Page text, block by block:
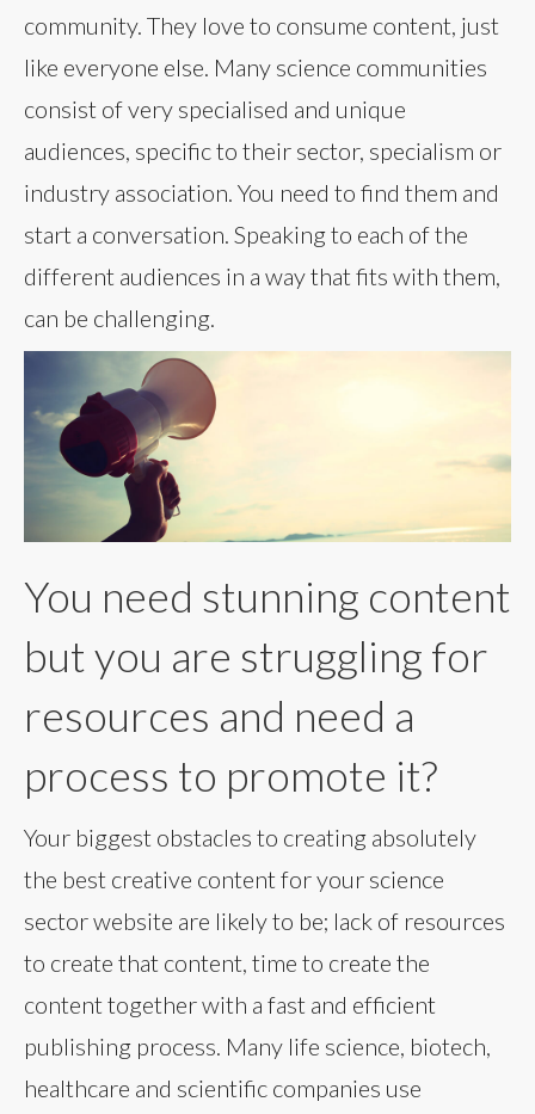
community. They love to consume content, just
like everyone else. Many science communities
consist of very specialised and unique
audiences, specific to their sector, specialism or
industry association. You need to find them and
start a conversation. Speaking to each of the
different audiences in a way that fits with them,
can be challenging.
You need stunning content
but you are struggling for
resources and need a
process to promote it?
Your biggest obstacles to creating absolutely
the best creative content for your science
sector website are likely to be; lack of resources
to create that content, time to create the
content together with a fast and efficient
publishing process. Many life science, biotech,
healthcare and scientific companies use